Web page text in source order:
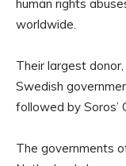
human rights
worldwide.
Their largest
Swedish
followed by Soros’
The governments